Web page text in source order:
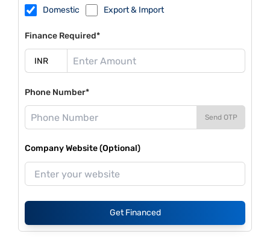
Domestic Export & Import
Finance Required*
Phone Number*
Send OTP
Company Website (Optional)
Get Financed